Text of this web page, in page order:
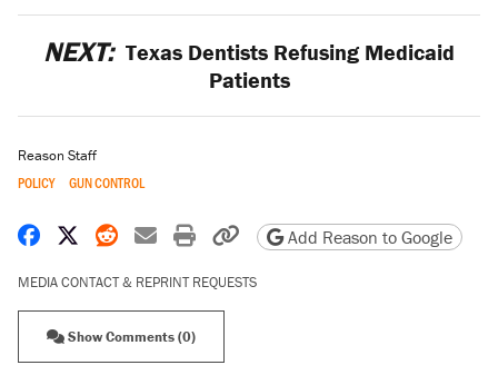
NEXT: Texas Dentists Refusing Medicaid
Patients
Reason Staff
POLICY GUN CONTROL
Share on Facebook
Share on X
Share on Reddit
Share by email
Print friendly version
Copy page URL
Add Reason to Google
MEDIA CONTACT & REPRINT REQUESTS
Show Comments (0)